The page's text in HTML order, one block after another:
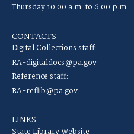
Thursday 10:00 a.m. to 6:00 p.m.
CONTACTS
Digital Collections staff:
RA-digitaldocs@pa.gov
Reference staff:
RA-reflib@pa.gov
LINKS